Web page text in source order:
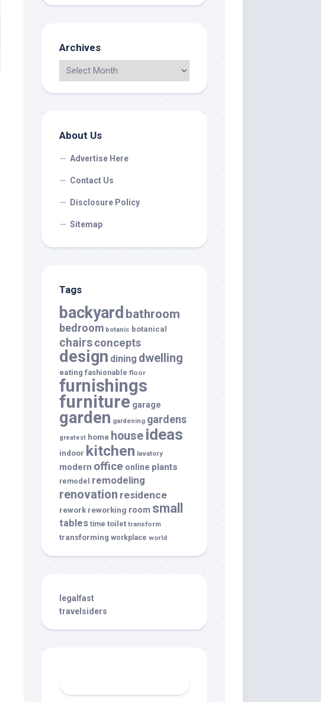
Archives
About Us
Advertise Here
Contact Us
Disclosure Policy
Sitemap
Tags
backyard bathroom
bedroom botanic botanical
chairsconcepts
design dining dwelling
eating fashionable floor
furnishings
furniture garage
garden gardening gardens
greatest home house ideas
indoor kitchen lavatory
modern office online plants
remodel remodeling
renovation residence
rework reworking room small
tables time toilet transform
transforming workplace world
legalfast
travelsiders